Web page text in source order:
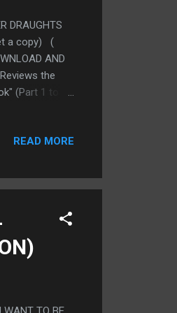
DRAUGHTS
a copy) (
AND
the
(Part 1 to 3)
and
NOTE:
receive it
READ MORE